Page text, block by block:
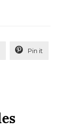
 Pin it